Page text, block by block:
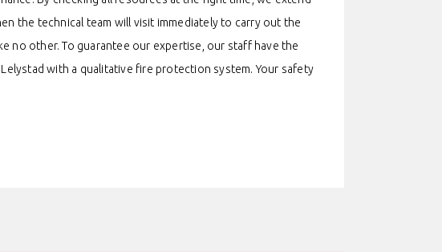
the technical team will visit immediately to carry out the
no other. To guarantee our expertise, our staff have the
with a qualitative fire protection system. Your safety